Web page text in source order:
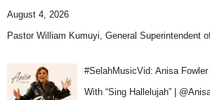
August 4, 2026
Pastor William Kumuyi, General Superintendent
#SelahMusicVid: Anisa
With “Sing Hallelujah” |